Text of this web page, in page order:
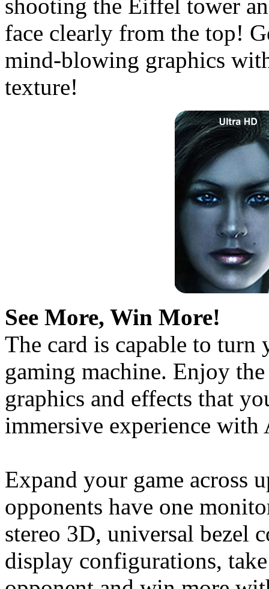
shooting the Eiffel tower
face clearly from the top!
mind-blowing graphics
texture!
See More, Win More!
The card is capable to turn
gaming machine. Enjoy
graphics and effects that
immersive experience
Expand your game across
opponents have one
stereo 3D, universal bezel
display configurations,